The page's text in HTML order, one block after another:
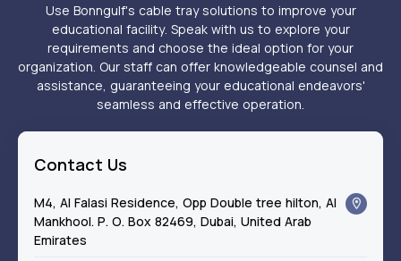
Use Bonngulf's cable tray solutions to improve your
educational facility. Speak with us to explore your
requirements and choose the ideal option for your
organization. Our staff can offer knowledgeable counsel and
assistance, guaranteeing your educational endeavors'
seamless and effective operation.
Contact Us
M4, Al Falasi Residence, Opp Double tree hilton, Al
Mankhool. P. O. Box 82469, Dubai, United Arab
Emirates